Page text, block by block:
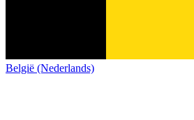
België (Nederlands)